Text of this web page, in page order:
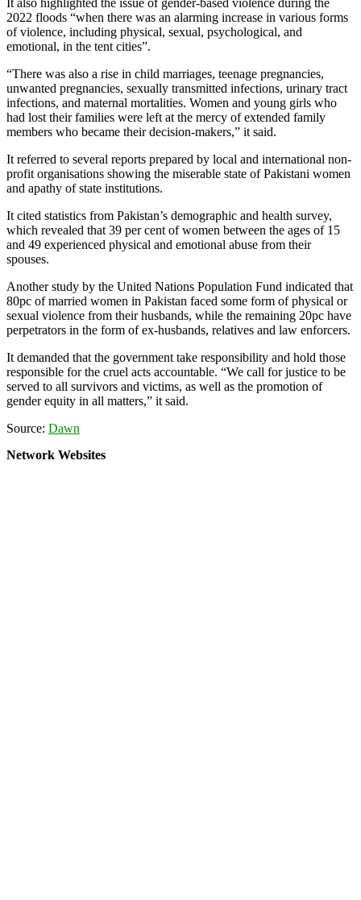
2022 floods “when there was an alarming increase in various forms
of violence, including physical, sexual, psychological, and
emotional, in the tent cities”.
“There was also a rise in child marriages, teenage pregnancies,
unwanted pregnancies, sexually transmitted infections, urinary tract
infections, and maternal mortalities. Women and young girls who
had lost their families were left at the mercy of extended family
members who became their decision-makers,” it said.
It referred to several reports prepared by local and international non-
profit organisations showing the miserable state of Pakistani women
and apathy of state institutions.
It cited statistics from Pakistan’s demographic and health survey,
which revealed that 39 per cent of women between the ages of 15
and 49 experienced physical and emotional abuse from their
spouses.
Another study by the United Nations Population Fund indicated that
80pc of married women in Pakistan faced some form of physical or
sexual violence from their husbands, while the remaining 20pc have
perpetrators in the form of ex-husbands, relatives and law enforcers.
It demanded that the government take responsibility and hold those
responsible for the cruel acts accountable. “We call for justice to be
served to all survivors and victims, as well as the promotion of
gender equity in all matters,” it said.
Source: Dawn
Network Websites